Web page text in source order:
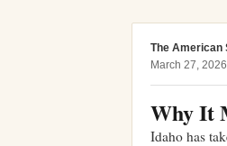
The American
March 27,
Why It
Idaho has